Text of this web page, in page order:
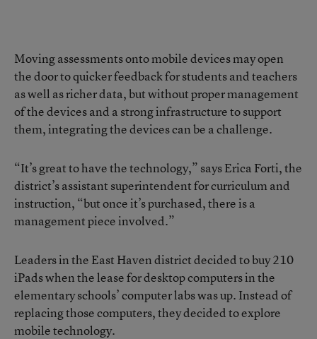
Moving assessments onto mobile devices may open
the door to quicker feedback for students and teachers
as well as richer data, but without proper management
of the devices and a strong infrastructure to support
them, integrating the devices can be a challenge.
“It’s great to have the technology,” says Erica Forti, the
district’s assistant superintendent for curriculum and
instruction, “but once it’s purchased, there is a
management piece involved.”
Leaders in the East Haven district decided to buy 210
iPads when the lease for desktop computers in the
elementary schools’ computer labs was up. Instead of
replacing those computers, they decided to explore
mobile technology.